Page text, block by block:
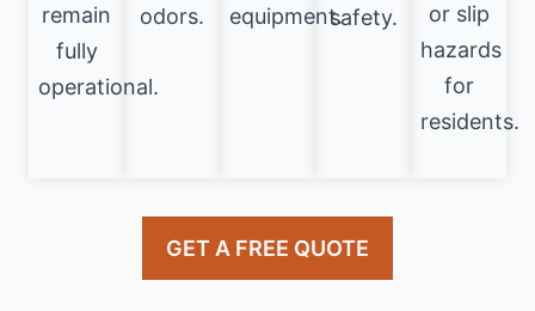
remain
fully
operational.
odors.
equipment.safety.
or slip
hazards
for
residents.
GET A FREE QUOTE